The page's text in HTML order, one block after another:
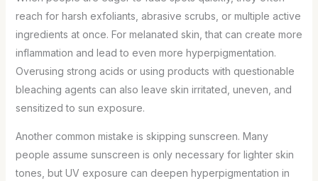
reach for harsh exfoliants, abrasive scrubs, or multiple active
ingredients at once. For melanated skin, that can create more
inflammation and lead to even more hyperpigmentation.
Overusing strong acids or using products with questionable
bleaching agents can also leave skin irritated, uneven, and
sensitized to sun exposure.
Another common mistake is skipping sunscreen. Many
people assume sunscreen is only necessary for lighter skin
tones, but UV exposure can deepen hyperpigmentation in